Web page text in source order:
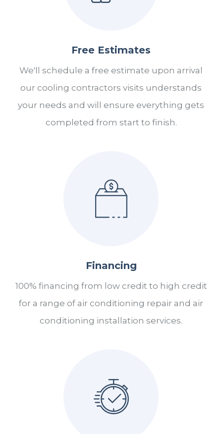
Free Estimates
We'll schedule a free estimate upon arrival
our cooling contractors visits understands
your needs and will ensure everything gets
completed from start to finish.
Financing
100% financing from low credit to high credit
for a range of air conditioning repair and air
conditioning installation services.